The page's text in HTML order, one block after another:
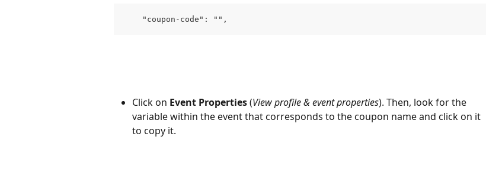
    "coupon-code": "",
Click on Event Properties (View profile & event properties). Then, look for the
variable within the event that corresponds to the coupon name and click on it
to copy it.